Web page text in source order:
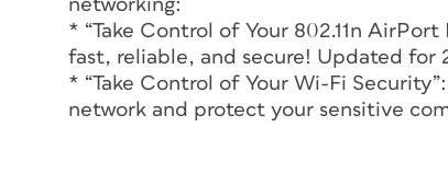
networking:
* “Take Control of Your 802.11n
fast, reliable, and secure! Updated for
* “Take Control of Your Wi-Fi
network and protect your sensitive